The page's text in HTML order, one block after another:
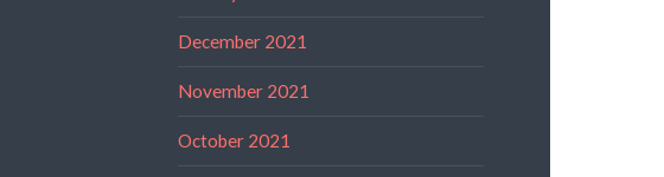
December 2021
November 2021
October 2021